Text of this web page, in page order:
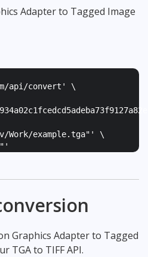
Adapter to Tagged Image
api/convert' \
Work/example.tga" ' \
'
Graphics Adapter to Tagged
TGA to TIFF API.